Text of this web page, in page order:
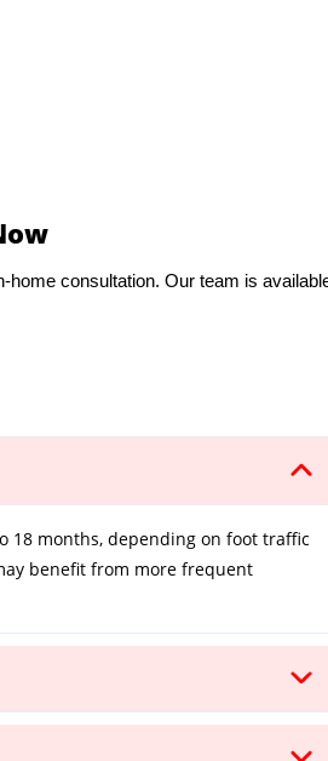
home consultation. Our team is
18 months, depending on foot traffic
benefit from more frequent